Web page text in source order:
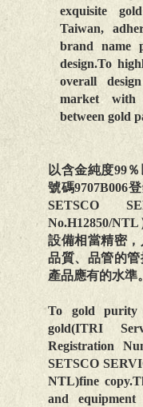
exquisite
Taiwan,
brand name
design.To
overall
market with
between gold
以含金純度99
號碼9707B006
SETSCO
No.H12850/
設備相當精密
品質、品管的
產品應有的水準。
To gold
gold(ITRI
Registration
SETSCO
NTL)fine
and equipment